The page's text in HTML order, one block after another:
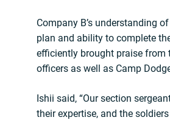
Company B’s understanding
plan and ability to complete
efficiently brought praise from
officers as well as Camp
Ishii said, “Our section
their expertise, and the